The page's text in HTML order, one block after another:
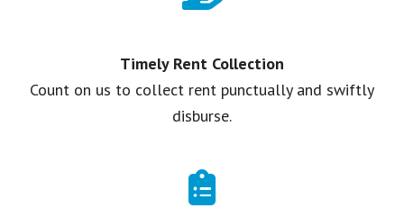
Timely Rent Collection
Count on us to collect rent punctually and swiftly
disburse.